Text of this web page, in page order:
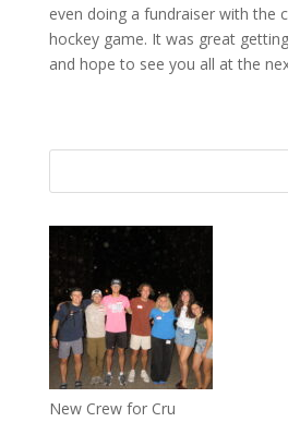
even doing a fundraiser with the
hockey game. It was great
and hope to see you all at the
New Crew for Cru